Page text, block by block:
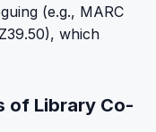
(e.g., MARC
which
of Library Co-